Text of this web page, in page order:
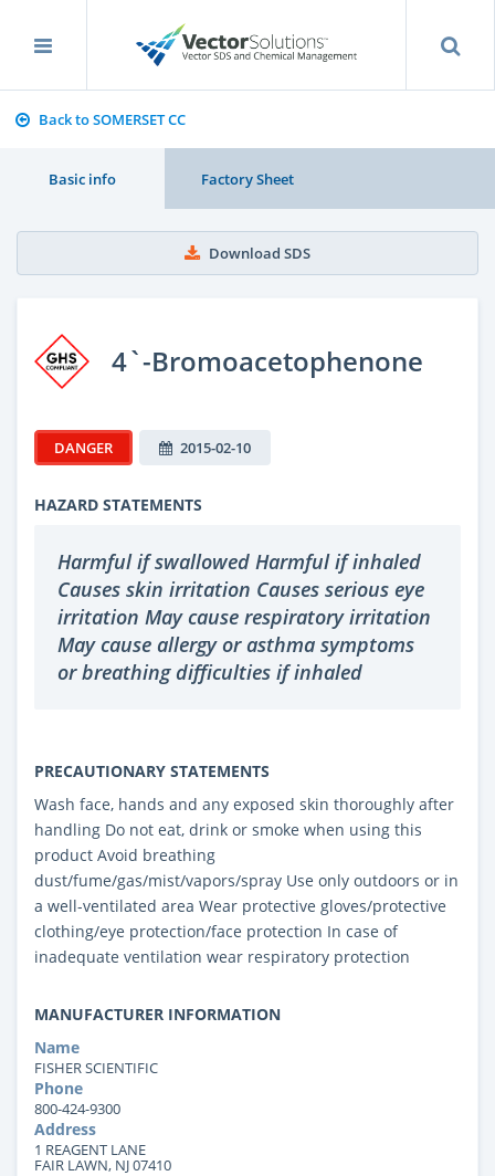
Back to SOMERSET CC
Basic info Factory Sheet
Download SDS
4`-Bromoacetophenone
DANGER 2015-02-10
HAZARD STATEMENTS
Harmful if swallowed Harmful if inhaled
Causes skin irritation Causes serious eye
irritation May cause respiratory irritation
May cause allergy or asthma symptoms
or breathing difficulties if inhaled
PRECAUTIONARY STATEMENTS
Wash face, hands and any exposed skin thoroughly after
handling Do not eat, drink or smoke when using this
product Avoid breathing
dust/fume/gas/mist/vapors/spray Use only outdoors or in
a well-ventilated area Wear protective gloves/protective
clothing/eye protection/face protection In case of
inadequate ventilation wear respiratory protection
MANUFACTURER INFORMATION
Name
FISHER SCIENTIFIC
Phone
800-424-9300
Address
1 REAGENT LANE
FAIR LAWN, NJ 07410